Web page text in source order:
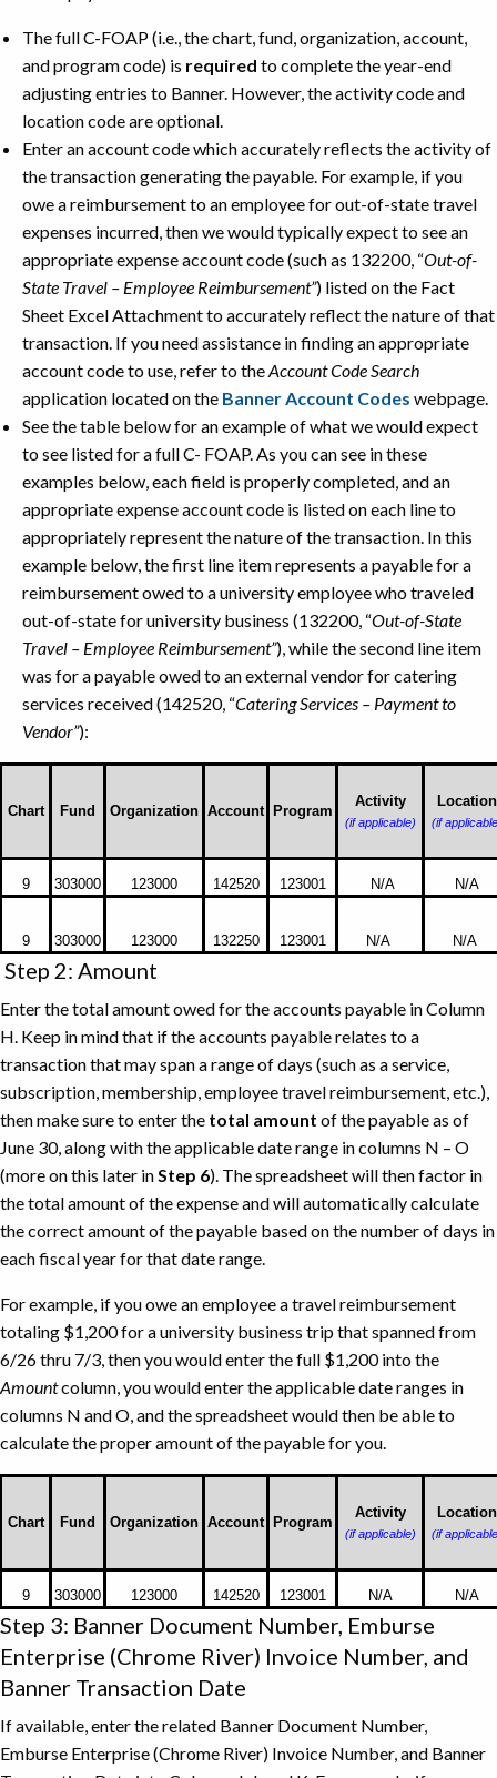
The full C-FOAP (i.e., the chart, fund, organization, account,
and program code) is required to complete the year-end
adjusting entries to Banner. However, the activity code and
location code are optional.
Enter an account code which accurately reflects the activity of
the transaction generating the payable. For example, if you
owe a reimbursement to an employee for out-of-state travel
expenses incurred, then we would typically expect to see an
appropriate expense account code (such as 132200, “Out-of-
State Travel – Employee Reimbursement”) listed on the Fact
Sheet Excel Attachment to accurately reflect the nature of that
transaction. If you need assistance in finding an appropriate
account code to use, refer to theAccount Code Search
application located on the Banner Account Codes webpage.
See the table below for an example of what we would expect
to see listed for a full C- FOAP. As you can see in these
examples below, each field is properly completed, and an
appropriate expense account code is listed on each line to
appropriately represent the nature of the transaction. In this
example below, the first line item represents a payable for a
reimbursement owed to a university employee who traveled
out-of-state for university business (132200, “Out-of-State
Travel – Employee Reimbursement”), while the second line item
was for a payable owed to an external vendor for catering
services received (142520, “Catering Services – Payment to
Vendor”):
example
you
how
enter
the
FOAPAL
information.
Chart Fund Organization Account Program
Activity
(if applicable)
Location
(if
9 303000 123000 142520 123001 N/A N/A
9 303000 123000 132250 123001 N/A N/A
Step 2: Amount
Enter the total amount owed for the accounts payable in Column
H. Keep in mind that if the accounts payable relates to a
transaction that may span a range of days (such as a service,
subscription, membership, employee travel reimbursement, etc.),
then make sure to enter the total amount of the payable as of
June 30, along with the applicable date range in columns N – O
(more on this later inStep 6). The spreadsheet will then factor in
the total amount of the expense and will automatically calculate
the correct amount of the payable based on the number of days in
each fiscal year for that date range.
For example, if you owe an employee a travel reimbursement
totaling $1,200 for a university business trip that spanned from
6/26 thru 7/3, then you would enter the full $1,200 into the
Amountcolumn, you would enter the applicable date ranges in
columns N and O, and the spreadsheet would then be able to
calculate the proper amount of the payable for you.
Owed
Chart Fund Organization Account Program
Activity
(if applicable)
Location
(if
9 303000 123000 142520 123001 N/A N/A
Step 3: Banner Document Number, Emburse
Enterprise (Chrome River) Invoice Number, and
Banner Transaction Date
If available, enter the related Banner Document Number,
Emburse Enterprise (Chrome River) Invoice Number, and Banner